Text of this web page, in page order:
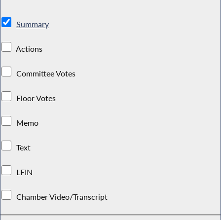
Summary
Actions
Committee Votes
Floor Votes
Memo
Text
LFIN
Chamber Video/Transcript